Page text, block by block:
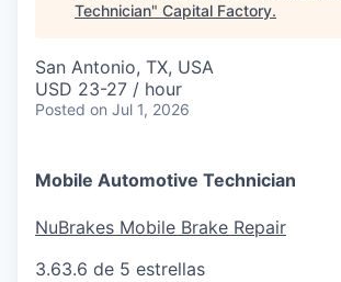
CONNECT WITH US
Online
Take the Tour
Ask Us Anything
Technician" Capital Factory.
San Antonio, TX, USA
USD 23-27 / hour
Posted on Jul 1, 2026
Mobile Automotive Technician
NuBrakes Mobile Brake Repair
3.63.6 de 5 estrellas